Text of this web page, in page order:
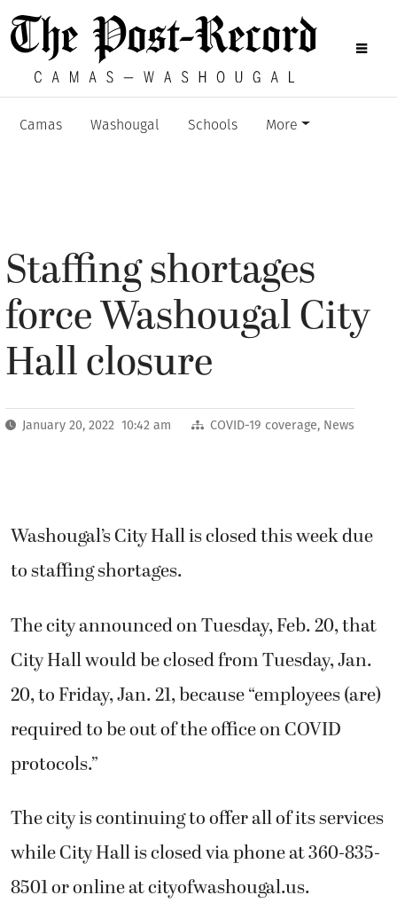
Camas Washougal Schools More
Staffing shortages
force Washougal City
Hall closure
January 20, 2022 10:42 am COVID-19 coverage, News
Washougal’s City Hall is closed this week due
to staffing shortages.
The city announced on Tuesday, Feb. 20, that
City Hall would be closed from Tuesday, Jan.
20, to Friday, Jan. 21, because “employees (are)
required to be out of the office on COVID
protocols.”
The city is continuing to offer all of its services
while City Hall is closed via phone at 360-835-
8501 or online at cityofwashougal.us.